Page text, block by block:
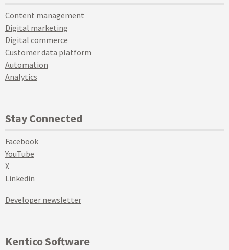
Content management
Digital marketing
Digital commerce
Customer data platform
Automation
Analytics
Stay Connected
Facebook
YouTube
X
Linkedin
Developer newsletter
Kentico Software